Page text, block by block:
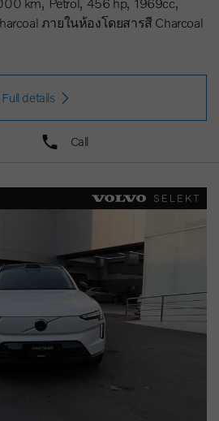
ภายในห้องโดยสารสี Charcoal
Full details
Call